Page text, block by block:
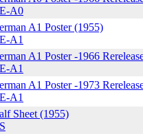
A0
A1 Poster (1955)
A1
A1 Poster -1966
A1
A1 Poster -1973
A1
Sheet (1955)